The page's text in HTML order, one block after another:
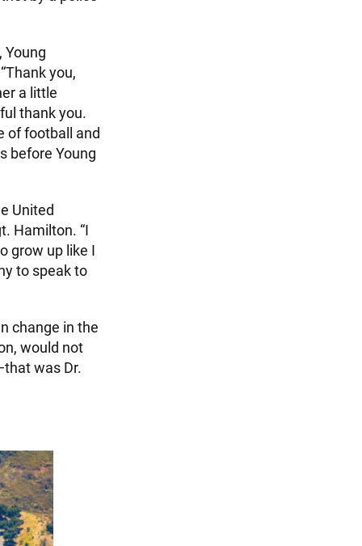
Young
you,
a little
thank you.
of football and
before Young
United
Hamilton. “I
grow up like I
to speak to
change in the
would not
was Dr.